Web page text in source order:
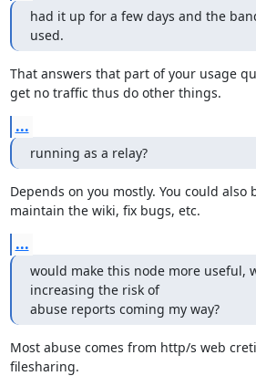
had it up for a few days and the
used.
That answers that part of your usage
get no traffic thus do other things.
...
running as a relay?
Depends on you mostly. You could also
maintain the wiki, fix bugs, etc.
...
would make this node more useful,
increasing the risk of
abuse reports coming my way?
Most abuse comes from http/s web
filesharing.